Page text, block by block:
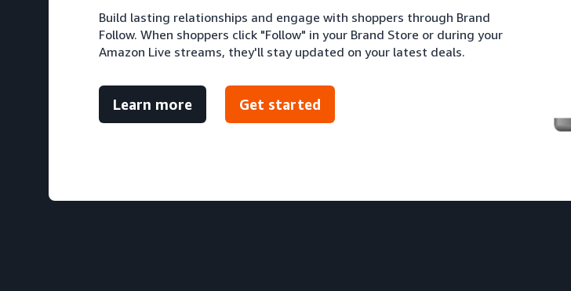
Build lasting relationships and engage with shoppers through Brand
Follow. When shoppers click "Follow" in your Brand Store or during your
Amazon Live streams, they'll stay updated on your latest deals.
Learn more Get started